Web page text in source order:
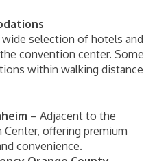
wide selection of hotels and
convention center. Some
within walking distance
– Adjacent to the
Center, offering premium
convenience.